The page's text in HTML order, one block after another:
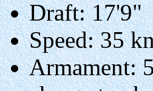
Draft: 17'9"
Speed: 35
Armament: